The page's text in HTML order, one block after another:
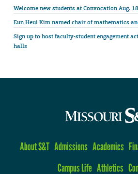
Welcome new students at Convocation Aug. 18
Eun Heui Kim named chair of mathematics
Sign up to host faculty-student engagement
halls
About S&T Admissions Academics
Campus Life Athletics